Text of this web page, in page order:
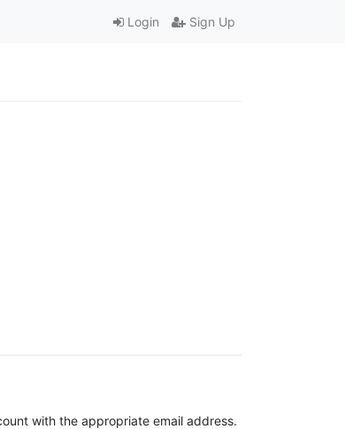
Login Sign Up
with the appropriate email address.